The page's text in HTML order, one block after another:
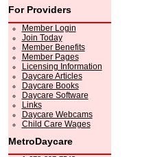
For Providers
Member Login
Join Today
Member Benefits
Member Pages
Licensing Information
Daycare Articles
Daycare Books
Daycare Software
Links
Daycare Webcams
Child Care Wages
MetroDaycare